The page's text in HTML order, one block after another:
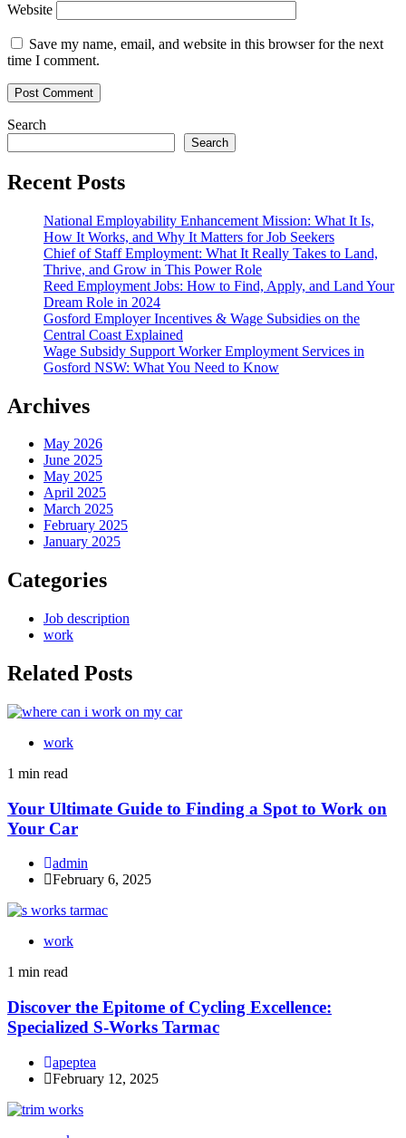
Website
Save my name, email, and website in this browser for the next
time I comment.
Search
Search
Recent Posts
National Employability Enhancement Mission: What It Is,
How It Works, and Why It Matters for Job Seekers
Chief of Staff Employment: What It Really Takes to Land,
Thrive, and Grow in This Power Role
Reed Employment Jobs: How to Find, Apply, and Land Your
Dream Role in 2024
Gosford Employer Incentives & Wage Subsidies on the
Central Coast Explained
Wage Subsidy Support Worker Employment Services in
Gosford NSW: What You Need to Know
Archives
May 2026
June 2025
May 2025
April 2025
March 2025
February 2025
January 2025
Categories
Job description
work
Related Posts
work
1 min read
Your Ultimate Guide to Finding a Spot to Work on
Your Car
admin
February 6, 2025
work
1 min read
Discover the Epitome of Cycling Excellence:
Specialized S-Works Tarmac
apeptea
February 12, 2025